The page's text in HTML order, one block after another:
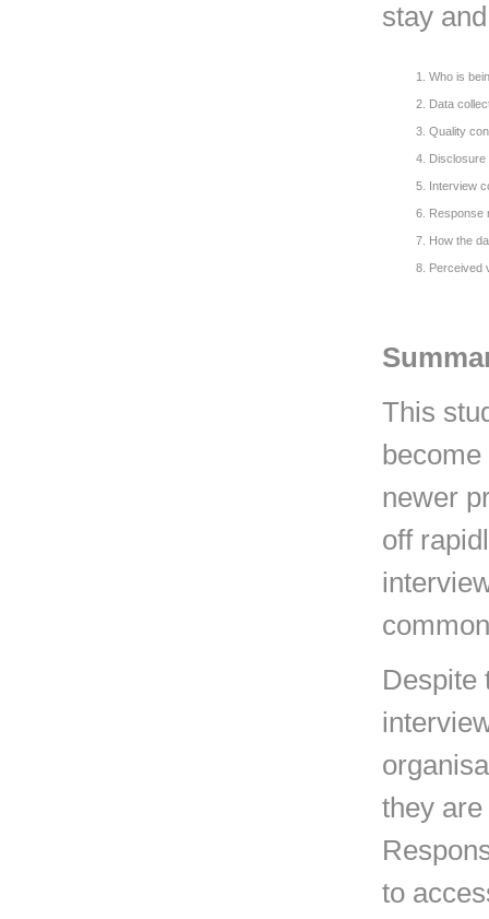
stay
Who is
Data
Quality
Disclosure
Interview
Response
How the
Perceived
This
newer
off
Despite
they
to